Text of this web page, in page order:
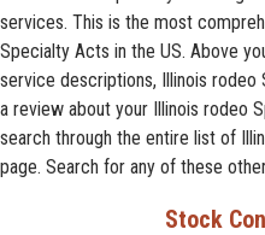
services. This is the most
Specialty Acts in the US. Above
service descriptions, Illinois
a review about your Illinois rodeo
search through the entire list of
page. Search for any of these
Stock